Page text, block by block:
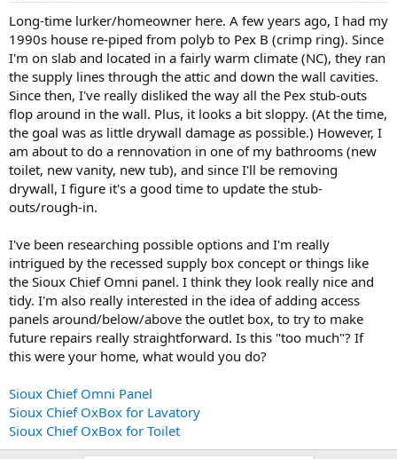
Long-time lurker/homeowner here. A few years ago, I had my
1990s house re-piped from polyb to Pex B (crimp ring). Since
I'm on slab and located in a fairly warm climate (NC), they ran
the supply lines through the attic and down the wall cavities.
Since then, I've really disliked the way all the Pex stub-outs
flop around in the wall. Plus, it looks a bit sloppy. (At the time,
the goal was as little drywall damage as possible.) However, I
am about to do a rennovation in one of my bathrooms (new
toilet, new vanity, new tub), and since I'll be removing
drywall, I figure it's a good time to update the stub-
outs/rough-in.
I've been researching possible options and I'm really
intrigued by the recessed supply box concept or things like
the Sioux Chief Omni panel. I think they look really nice and
tidy. I'm also really interested in the idea of adding access
panels around/below/above the outlet box, to try to make
future repairs really straightforward. Is this "too much"? If
this were your home, what would you do?
Sioux Chief Omni Panel
Sioux Chief OxBox for Lavatory
Sioux Chief OxBox for Toilet